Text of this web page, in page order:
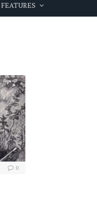
FEATURES
0